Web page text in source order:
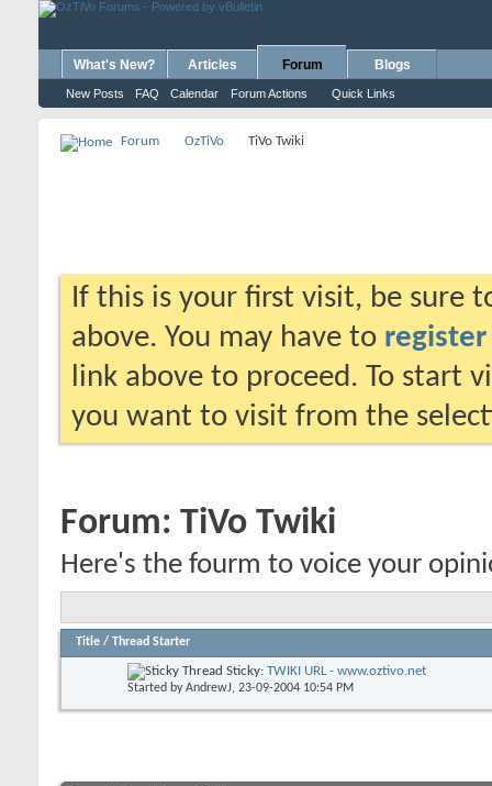
What's New? Articles Forum
New Posts FAQ Calendar Forum Actions Quick Links
Blogs
Forum OzTiVo TiVo Twiki
If this is your first visit, be sure
above. You may have to register
link above to proceed. To start
you want to visit from the
Forum: TiVo Twiki
Here's the fourm to voice your
Title / Thread Starter
Sticky: TWIKI URL - www.oztivo.net
Started byAndrewJ, 23-09-2004 10:54 PM